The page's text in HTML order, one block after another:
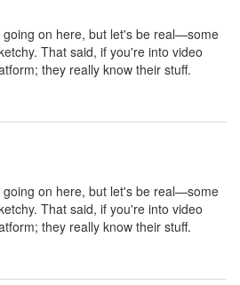
going on here, but let's be real—some
That said, if you're into video
they really know their stuff.
going on here, but let's be real—some
That said, if you're into video
they really know their stuff.